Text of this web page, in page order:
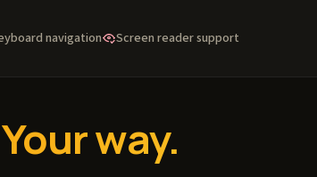
navigation Screen reader support
Your way.